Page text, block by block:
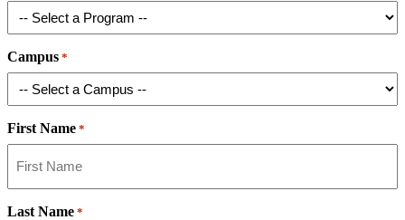
Campus *
First Name *
Last Name *